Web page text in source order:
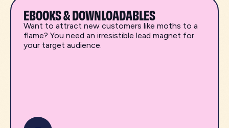
EBOOKS & DOWNLOADABLES
Want to attract new customers like moths to a
flame? You need an irresistible lead magnet for
your target audience.